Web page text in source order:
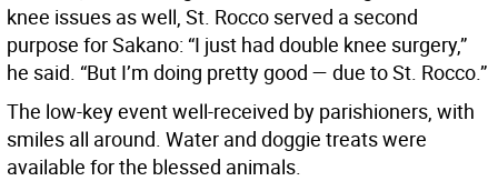
knee issues as well, St. Rocco served a second
purpose for Sakano: “I just had double knee surgery,”
he said. “But I’m doing pretty good — due to St. Rocco.”
The low-key event well-received by parishioners, with
smiles all around. Water and doggie treats were
available for the blessed animals.